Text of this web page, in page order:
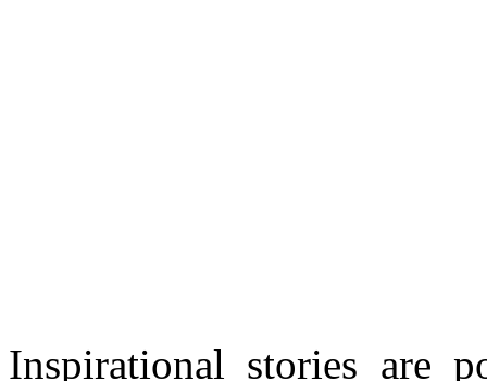
Inspirational stories are